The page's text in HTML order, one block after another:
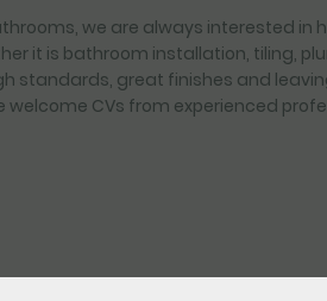
we are always interested
it is bathroom installation, tiling,
standards, great finishes and
welcome CVs from experienced